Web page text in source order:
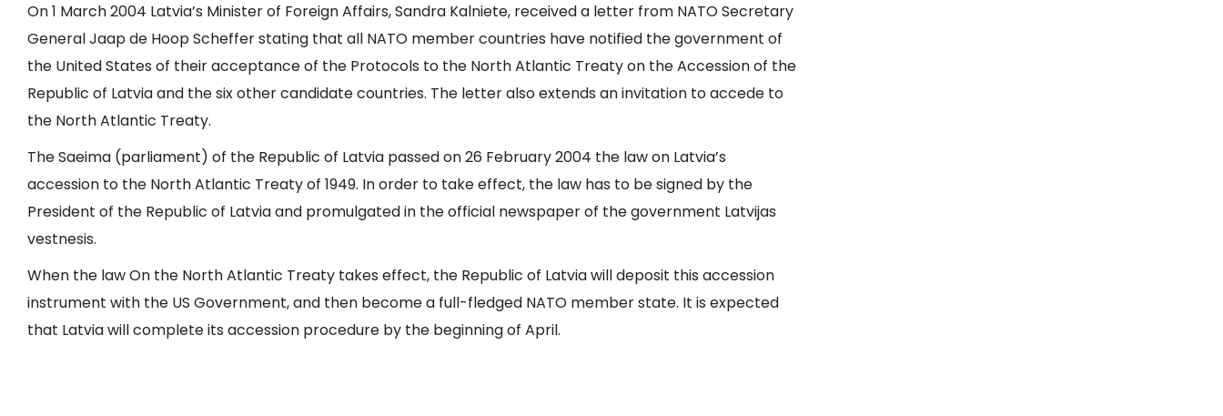
On 1 March 2004 Latvia’s Minister of Foreign Affairs, Sandra Kalniete, received a letter from NATO Secretary
General Jaap de Hoop Scheffer stating that all NATO member countries have notified the government of
the United States of their acceptance of the Protocols to the North Atlantic Treaty on the Accession of the
Republic of Latvia and the six other candidate countries. The letter also extends an invitation to accede to
the North Atlantic Treaty.
The Saeima (parliament) of the Republic of Latvia passed on 26 February 2004 the law on Latvia’s
accession to the North Atlantic Treaty of 1949. In order to take effect, the law has to be signed by the
President of the Republic of Latvia and promulgated in the official newspaper of the government Latvijas
vestnesis.
When the law On the North Atlantic Treaty takes effect, the Republic of Latvia will deposit this accession
instrument with the US Government, and then become a full-fledged NATO member state. It is expected
that Latvia will complete its accession procedure by the beginning of April.